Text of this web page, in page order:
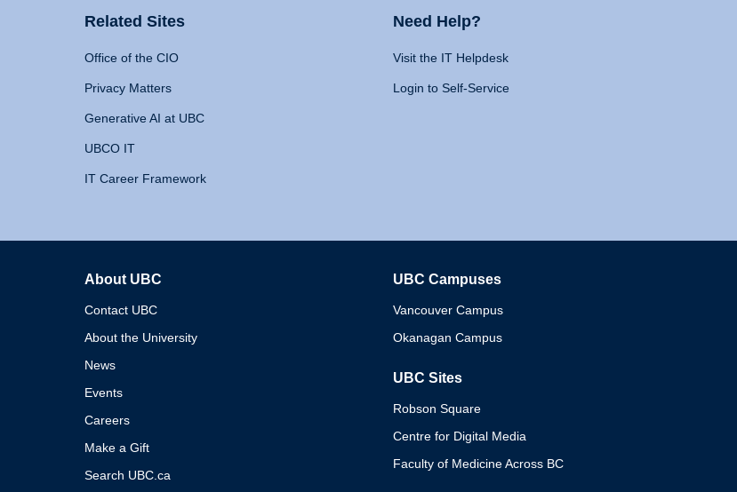
Related Sites
Office of the CIO
Privacy Matters
Generative AI at UBC
UBCO IT
IT Career Framework
Need Help?
Visit the IT Helpdesk
Login to Self-Service
About UBC
Contact UBC
About the University
News
Events
Careers
Make a Gift
Search UBC.ca
UBC Campuses
Vancouver Campus
Okanagan Campus
UBC Sites
Robson Square
Centre for Digital Media
Faculty of Medicine Across BC